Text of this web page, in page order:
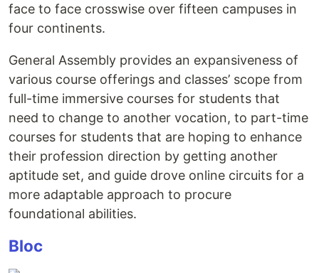
face to face crosswise over fifteen campuses in
four continents.
General Assembly provides an expansiveness of
various course offerings and classes’ scope from
full-time immersive courses for students that
need to change to another vocation, to part-time
courses for students that are hoping to enhance
their profession direction by getting another
aptitude set, and guide drove online circuits for a
more adaptable approach to procure
foundational abilities.
Bloc